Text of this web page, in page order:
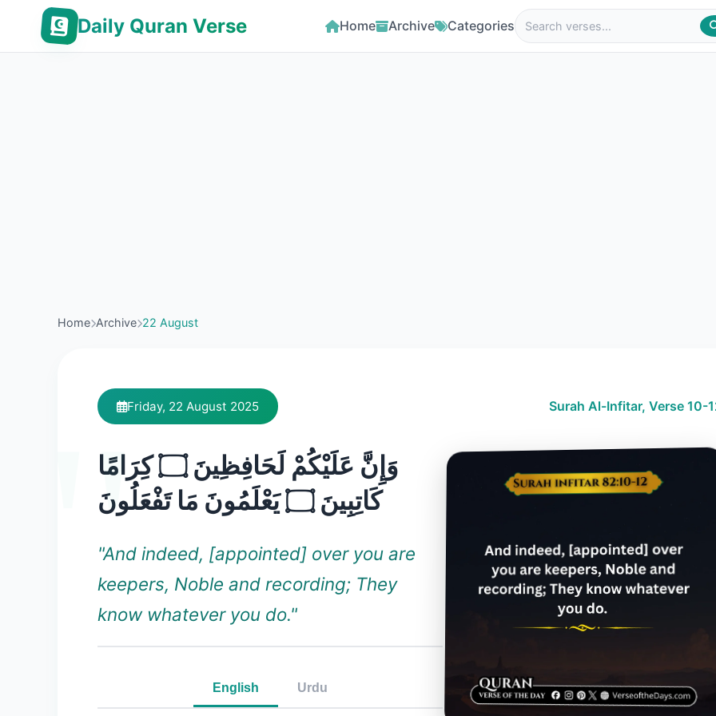
Daily Quran Verse Home Archive Categories
Home Archive 22 August
Friday, 22 August 2025 Surah Al-Infitar, Verse 10-
وَإِنَّ عَلَيْكُمْ لَحَافِظِينَ ۝ كِرَامًا
كَاتِبِينَ ۝ يَعْلَمُونَ مَا تَفْعَلُونَ
"And indeed, [appointed] over you are
keepers, Noble and recording; They
know whatever you do."
English Urdu